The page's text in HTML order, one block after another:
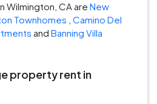
Wilmington, CA are New
Townhomes Camino Del
and Banning Villa
property rent in